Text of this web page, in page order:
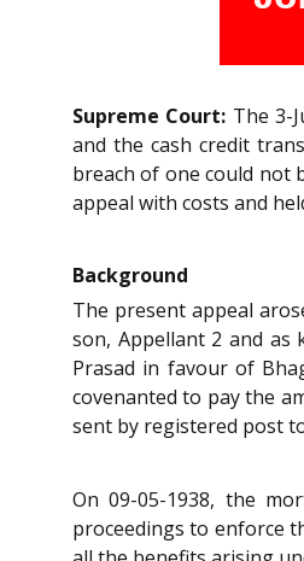
Supreme Court: The 3-
and the cash credit
breach of one could not
appeal with costs and
Background
The present appeal
son, Appellant 2 and as
Prasad in favour of
covenanted to pay the
sent by registered post
On 09-05-1938, the
proceedings to enforce